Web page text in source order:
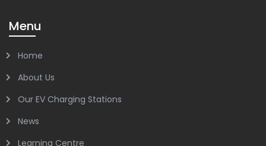
Menu
Home
About Us
Our EV Charging Stations
News
Learning Centre